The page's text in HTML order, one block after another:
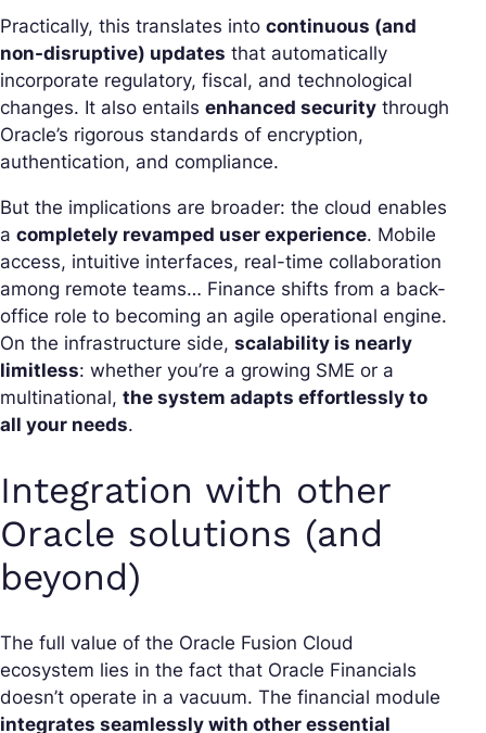
Practically, this translates into continuous (and
non-disruptive) updates that automatically
incorporate regulatory, fiscal, and technological
changes. It also entails enhanced security through
Oracle’s rigorous standards of encryption,
authentication, and compliance.
But the implications are broader: the cloud enables
a completely revamped user experience. Mobile
access, intuitive interfaces, real-time collaboration
among remote teams… Finance shifts from a back-
office role to becoming an agile operational engine.
On the infrastructure side, scalability is nearly
limitless: whether you’re a growing SME or a
multinational, the system adapts effortlessly to
all your needs.
Integration with other
Oracle solutions (and
beyond)
The full value of the Oracle Fusion Cloud
ecosystem lies in the fact that Oracle Financials
doesn’t operate in a vacuum. The financial module
integrates seamlessly with other essential